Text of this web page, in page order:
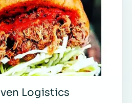
Logistics